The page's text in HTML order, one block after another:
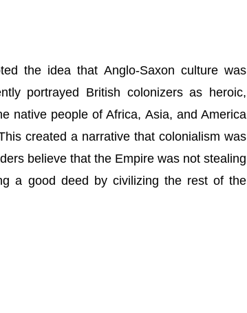
the idea that Anglo-Saxon culture was
portrayed British colonizers as heroic,
native people of Africa, Asia, and America
created a narrative that colonialism was
believe that the Empire was not stealing
a good deed by civilizing the rest of the